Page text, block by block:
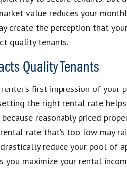
value reduces your
create the perception that
quality tenants.
Quality Tenants
first impression of
the right rental rate
reasonably priced
rate that’s too low may
reduce your pool of
you maximize your rental